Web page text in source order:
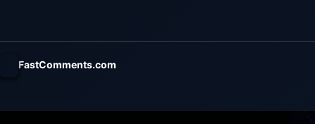
FastComments.com